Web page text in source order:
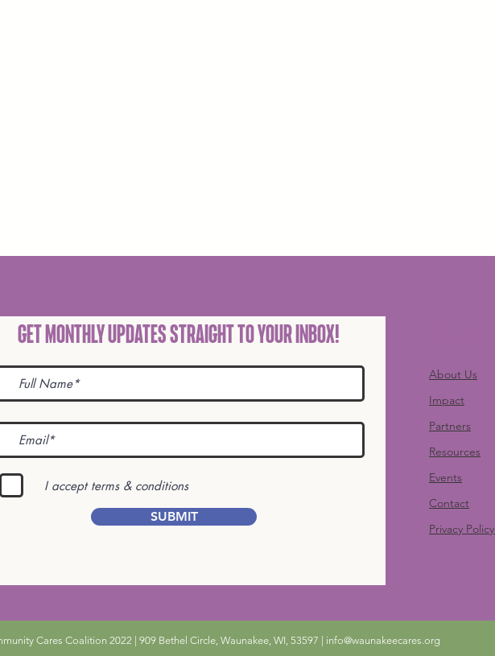
Get Monthly Updates STRAIGHT TO YOUR INBOX!
I accept terms & conditions
SUBMIT
About Us
Impact
Partners
Resources
Events
Contact
Privacy Policy
Cares Coalition 2022 | 909 Bethel Circle, Waunakee, WI, 53597 | info@waunakeecares.org